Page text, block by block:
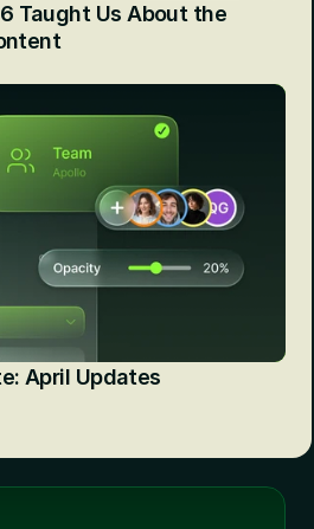
Taught Us About the
April Updates